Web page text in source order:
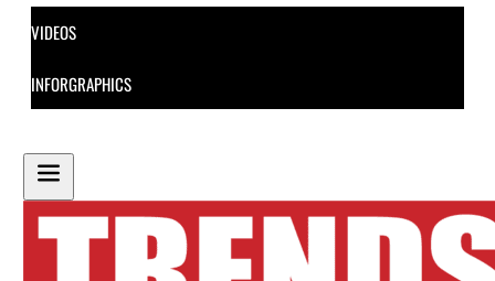
VIDEOS
INFORGRAPHICS